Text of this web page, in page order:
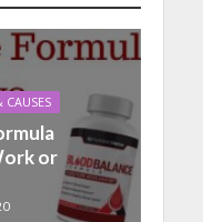
CAUSES
or